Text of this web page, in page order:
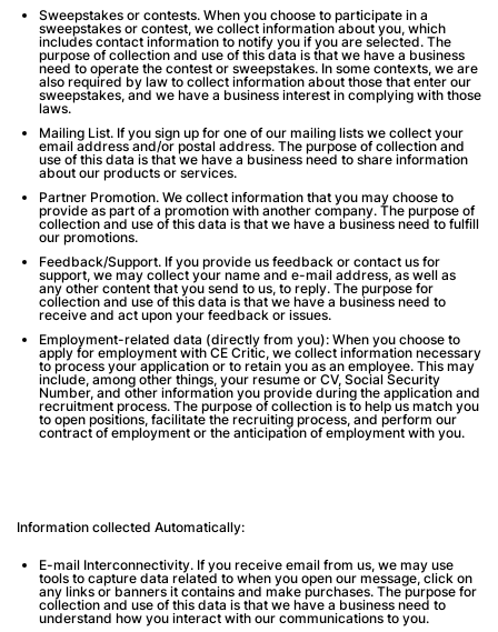
Sweepstakes or contests. When you choose to participate in a
sweepstakes or contest, we collect information about you, which
includes contact information to notify you if you are selected. The
purpose of collection and use of this data is that we have a business
need to operate the contest or sweepstakes. In some contexts, we are
also required by law to collect information about those that enter our
sweepstakes, and we have a business interest in complying with those
laws.
Mailing List. If you sign up for one of our mailing lists we collect your
email address and/or postal address. The purpose of collection and
use of this data is that we have a business need to share information
about our products or services.
Partner Promotion. We collect information that you may choose to
provide as part of a promotion with another company. The purpose of
collection and use of this data is that we have a business need to fulfill
our promotions.
Feedback/Support. If you provide us feedback or contact us for
support, we may collect your name and e-mail address, as well as
any other content that you send to us, to reply. The purpose for
collection and use of this data is that we have a business need to
receive and act upon your feedback or issues.
Employment-related data (directly from you): When you choose to
apply for employment with CE Critic, we collect information necessary
to process your application or to retain you as an employee. This may
include, among other things, your resume or CV, Social Security
Number, and other information you provide during the application and
recruitment process. The purpose of collection is to help us match you
to open positions, facilitate the recruiting process, and perform our
contract of employment or the anticipation of employment with you.
Information collected Automatically:
E-mail Interconnectivity. If you receive email from us, we may use
tools to capture data related to when you open our message, click on
any links or banners it contains and make purchases. The purpose for
collection and use of this data is that we have a business need to
understand how you interact with our communications to you.